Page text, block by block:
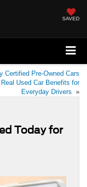
SAVED
Certified Pre-Owned Cars
Used Car Benefits for
Everyday Drivers »
Today for